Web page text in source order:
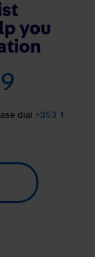
you
dial +353 1